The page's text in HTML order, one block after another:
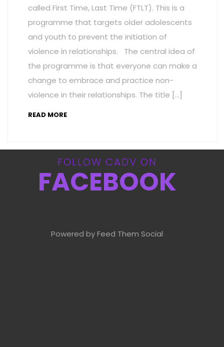
called First Time, Last Time (FTLT). This is a
programme that targets older adolescents
and youth to prevent the initiation of
violence in relationships. The central idea of
the programme is that everyone can make a
change to embrace and practice non-
violence in their relationships. The title […]
READ MORE
FOLLOW CADV ON
FACEBOOK
Powered by Feed Them Social